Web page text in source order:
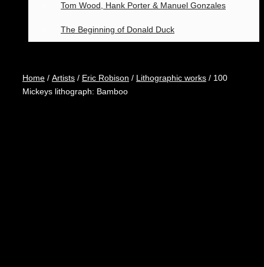
Tom Wood, Hank Porter & Manuel Gonzales
The Beginning of Donald Duck
Home / Artists / Eric Robison / Lithographic works / 100
Mickeys lithograph: Bamboo